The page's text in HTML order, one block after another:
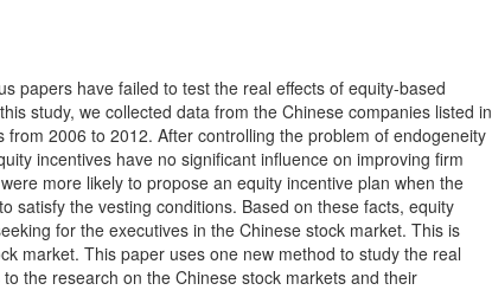
papers have failed to test the real effects of equity-based
study, we collected data from the Chinese companies listed in
2006 to 2012. After controlling the problem of endogeneity
incentives have no significant influence on improving firm
more likely to propose an equity incentive plan when the
satisfy the vesting conditions. Based on these facts, equity
for the executives in the Chinese stock market. This is
market. This paper uses one new method to study the real
the research on the Chinese stock markets and their